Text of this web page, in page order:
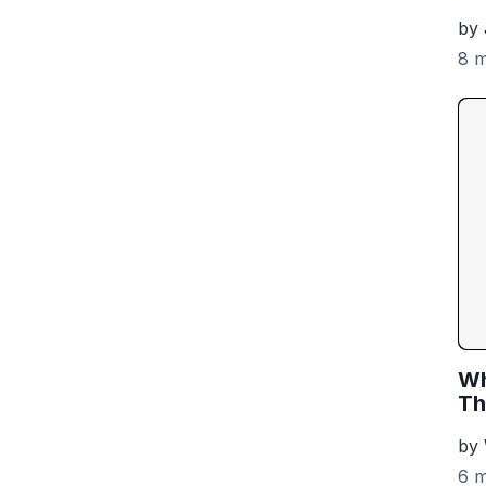
by
8
by
6